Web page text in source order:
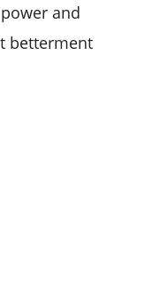
and
betterment